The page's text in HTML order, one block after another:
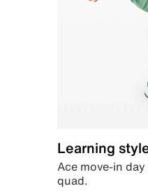
Learning
Ace move-in
quad.